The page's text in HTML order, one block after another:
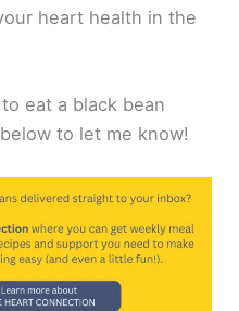
heart health in the
eat a black bean
to let me know!